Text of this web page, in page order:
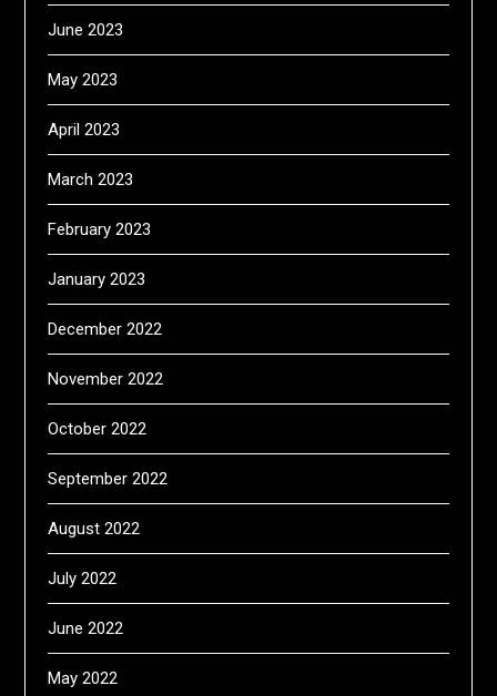
June 2023
May 2023
April 2023
March 2023
February 2023
January 2023
December 2022
November 2022
October 2022
September 2022
August 2022
July 2022
June 2022
May 2022